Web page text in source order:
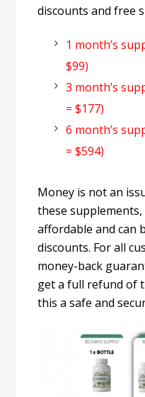
discounts and free
1 month’s
$99)
3 month’s
= $177)
6 month’s
= $594)
Money is not an
these
affordable and can
discounts. For all
money-back
get a full refund of
this a safe and